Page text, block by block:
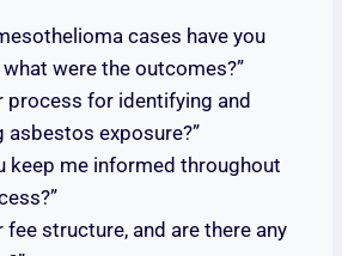
cases have you
what were the outcomes?”
process for identifying and
asbestos exposure?”
keep me informed throughout
fee structure, and are there any